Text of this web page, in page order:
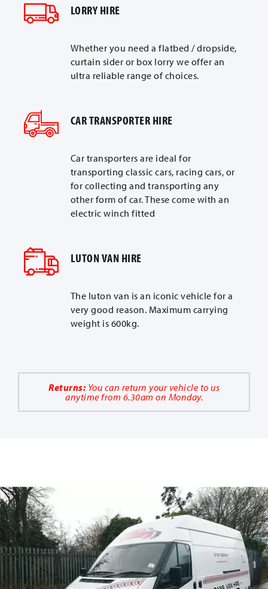
LORRY HIRE
Whether you need a flatbed / dropside,
curtain sider or box lorry we offer an
ultra reliable range of choices.
CAR TRANSPORTER HIRE
Car transporters are ideal for
transporting classic cars, racing cars, or
for collecting and transporting any
other form of car. These come with an
electric winch fitted
LUTON VAN HIRE
The luton van is an iconic vehicle for a
very good reason. Maximum carrying
weight is 600kg.
Returns: You can return your vehicle to us
anytime from 6.30am on Monday.